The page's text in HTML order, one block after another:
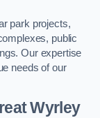
park projects,
public
Our expertise
needs of our
Wyrley